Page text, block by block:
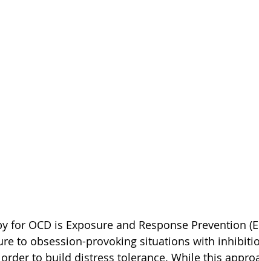
for OCD is Exposure and Response Prevention
to obsession-provoking situations with
to build distress tolerance. While this